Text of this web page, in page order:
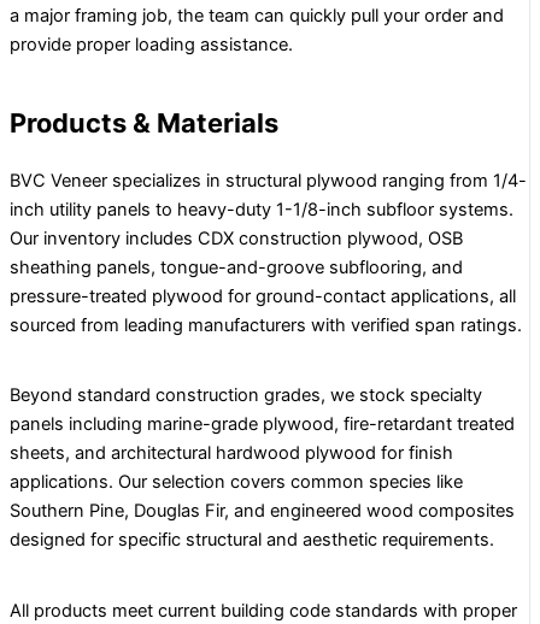
a major framing job, the team can quickly pull your order and
provide proper loading assistance.
Products & Materials
BVC Veneer specializes in structural plywood ranging from 1/4-
inch utility panels to heavy-duty 1-1/8-inch subfloor systems.
Our inventory includes CDX construction plywood, OSB
sheathing panels, tongue-and-groove subflooring, and
pressure-treated plywood for ground-contact applications, all
sourced from leading manufacturers with verified span ratings.
Beyond standard construction grades, we stock specialty
panels including marine-grade plywood, fire-retardant treated
sheets, and architectural hardwood plywood for finish
applications. Our selection covers common species like
Southern Pine, Douglas Fir, and engineered wood composites
designed for specific structural and aesthetic requirements.
All products meet current building code standards with proper